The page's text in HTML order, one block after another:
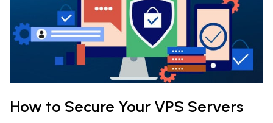
How to Secure Your VPS Servers